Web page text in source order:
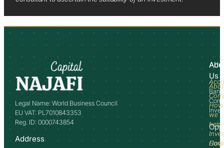
Legal Name: World Business Council
EU VAT: PL7010843353
Reg. ID: 0000743854
Address
Us
How
we
help
How